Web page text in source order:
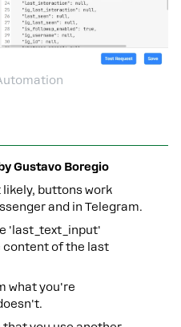
Gustavo Boregio
likely, buttons work
and in Telegram.
'last_text_input'
content of the last
what you're